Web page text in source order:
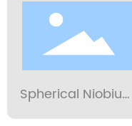
Spherical Niobium
Powder 15-53µm